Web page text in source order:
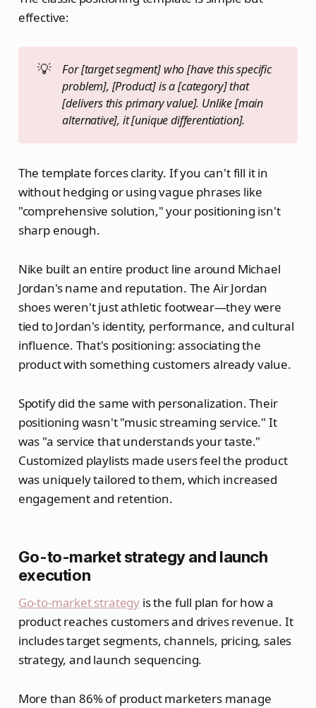
effective:
💡
For [target segment] who [have this specific
problem], [Product] is a [category] that
[delivers this primary value]. Unlike [main
alternative], it [unique differentiation].
The template forces clarity. If you can't fill it in
without hedging or using vague phrases like
"comprehensive solution," your positioning isn't
sharp enough.
Nike built an entire product line around Michael
Jordan's name and reputation. The Air Jordan
shoes weren't just athletic footwear—they were
tied to Jordan's identity, performance, and cultural
influence. That's positioning: associating the
product with something customers already value.
Spotify did the same with personalization. Their
positioning wasn't "music streaming service." It
was "a service that understands your taste."
Customized playlists made users feel the product
was uniquely tailored to them, which increased
engagement and retention.
Go-to-market strategy and launch
execution
Go-to-market strategy is the full plan for how a
product reaches customers and drives revenue. It
includes target segments, channels, pricing, sales
strategy, and launch sequencing.
More than 86% of product marketers manage